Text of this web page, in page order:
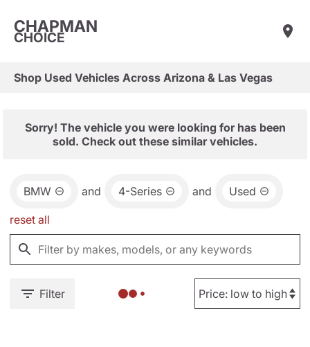
CHAPMAN
CHOICE
Shop Used Vehicles Across Arizona & Las Vegas
Sorry! The vehicle you were looking for has been
sold. Check out these similar vehicles.
BMW and 4-Series and Used
reset all
Filter